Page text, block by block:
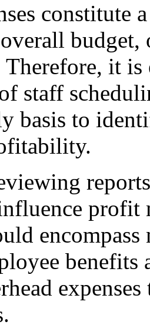
constitute
it
of staff
basis to
profit
benefits